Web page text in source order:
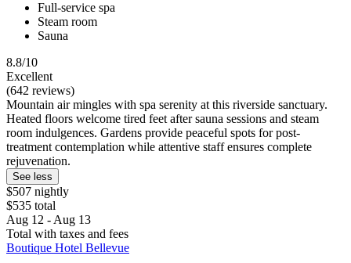
Full-service spa
Steam room
Sauna
8.8/10
Excellent
(642 reviews)
Mountain air mingles with spa serenity at this riverside sanctuary.
Heated floors welcome tired feet after sauna sessions and steam
room indulgences. Gardens provide peaceful spots for post-
treatment contemplation while attentive staff ensures complete
rejuvenation.
See less
$507 nightly
$535 total
Aug 12 - Aug 13
Total with taxes and fees
Boutique Hotel Bellevue